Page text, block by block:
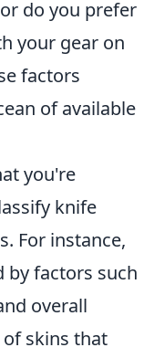
do you prefer
your gear on
factors
of available
you're
knife
For instance,
by factors such
overall
skins that